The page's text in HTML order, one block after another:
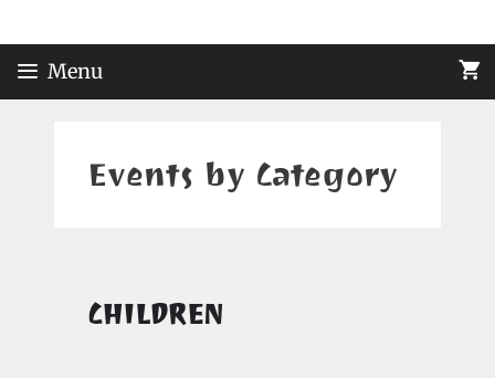
to
contentMenu
Events by Category
CHILDREN